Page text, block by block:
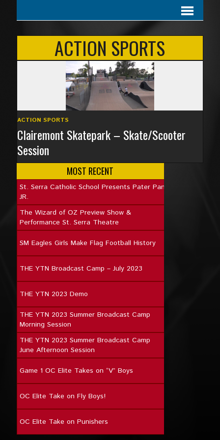
ACTION SPORTS
ACTION SPORTS
Clairemont Skatepark – Skate/Scooter
Session
MOST RECENT
St. Serra Catholic School Presents Pater Pan
JR.
The Wizard of OZ Preview Show &
Performance St. Serra Theatre
SM Eagles Girls Make Flag Football History
THE YTN Broadcast Camp – July 2023
THE YTN 2023 Demo
THE YTN 2023 Summer Broadcast Camp
Morning Session
THE YTN 2023 Summer Broadcast Camp
June Afternoon Session
Game 1 OC Elite Takes on “V” Boys
OC Elite Take on Fly Boys!
OC Elite Take on Punishers